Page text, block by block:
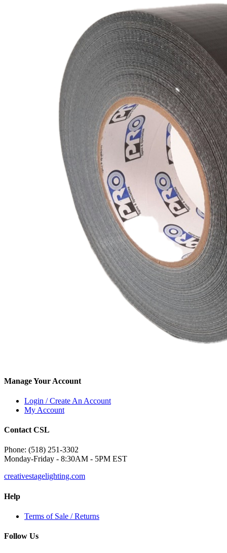
Manage Your Account
Login / Create An Account
My Account
Contact CSL
Phone: (518) 251-3302
Monday-Friday - 8:30AM - 5PM EST
creativestagelighting.com
Help
Terms of Sale / Returns
Follow Us